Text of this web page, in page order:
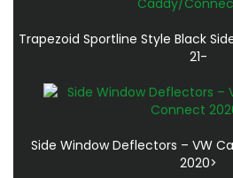
Trapezoid Sportline Style Black
21-
Side Window Deflectors – VW
2020>